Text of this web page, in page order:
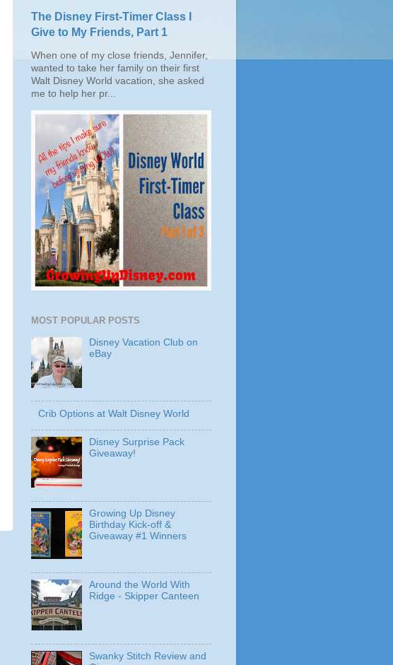
The Disney First-Timer Class I
Give to My Friends, Part 1
When one of my close friends, Jennifer,
wanted to take her family on their first
Walt Disney World vacation, she asked
me to help her pr...
MOST POPULAR POSTS
Disney Vacation Club on
eBay
Crib Options at Walt Disney World
Disney Surprise Pack
Giveaway!
Growing Up Disney
Birthday Kick-off &
Giveaway #1 Winners
Around the World With
Ridge - Skipper Canteen
Swanky Stitch Review and